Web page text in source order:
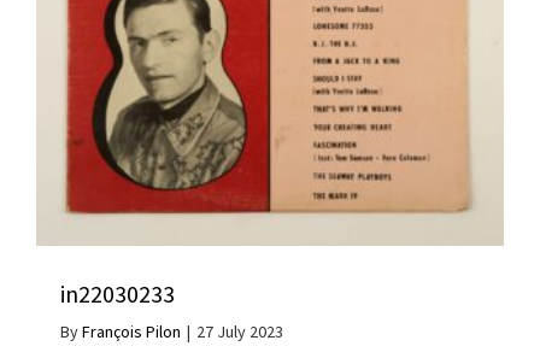
in22030233
ByFrançois Pilon | 27 July 2023